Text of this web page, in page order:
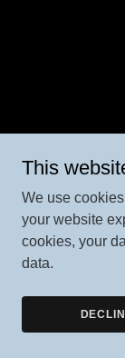
This
We use
your website
cookies, your
data.